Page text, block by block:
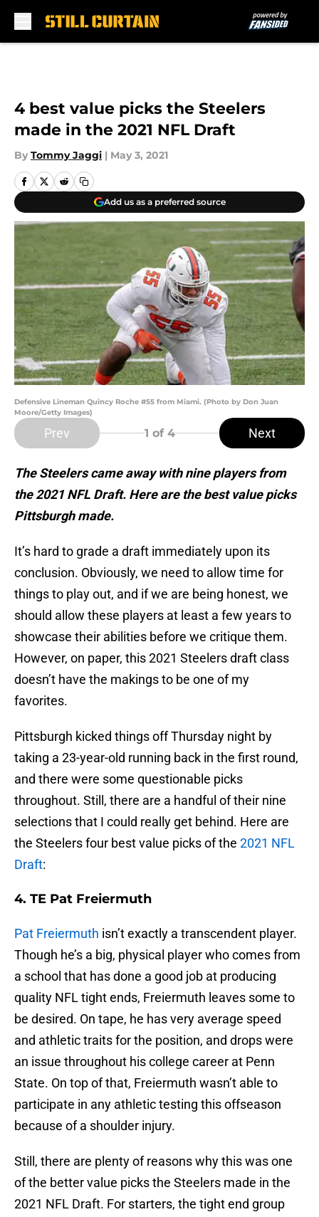
4 best value picks the Steelers
made in the 2021 NFL Draft
By Tommy Jaggi | May 3, 2021
Add us as a preferred source
Defensive Lineman Quincy Roche #55 from Miami. (Photo by Don Juan
Moore/Getty Images)
Prev 1 of 4 Next
The Steelers came away with nine players from
the 2021 NFL Draft. Here are the best value picks
Pittsburgh made.
It’s hard to grade a draft immediately upon its
conclusion. Obviously, we need to allow time for
things to play out, and if we are being honest, we
should allow these players at least a few years to
showcase their abilities before we critique them.
However, on paper, this 2021 Steelers draft class
doesn’t have the makings to be one of my
favorites.
Pittsburgh kicked things off Thursday night by
taking a 23-year-old running back in the first round,
and there were some questionable picks
throughout. Still, there are a handful of their nine
selections that I could really get behind. Here are
the Steelers four best value picks of the 2021 NFL
Draft:
4. TE Pat Freiermuth
Pat Freiermuth isn’t exactly a transcendent player.
Though he’s a big, physical player who comes from
a school that has done a good job at producing
quality NFL tight ends, Freiermuth leaves some to
be desired. On tape, he has very average speed
and athletic traits for the position, and drops were
an issue throughout his college career at Penn
State. On top of that, Freiermuth wasn’t able to
participate in any athletic testing this offseason
because of a shoulder injury.
Still, there are plenty of reasons why this was one
of the better value picks the Steelers made in the
2021 NFL Draft. For starters, the tight end group